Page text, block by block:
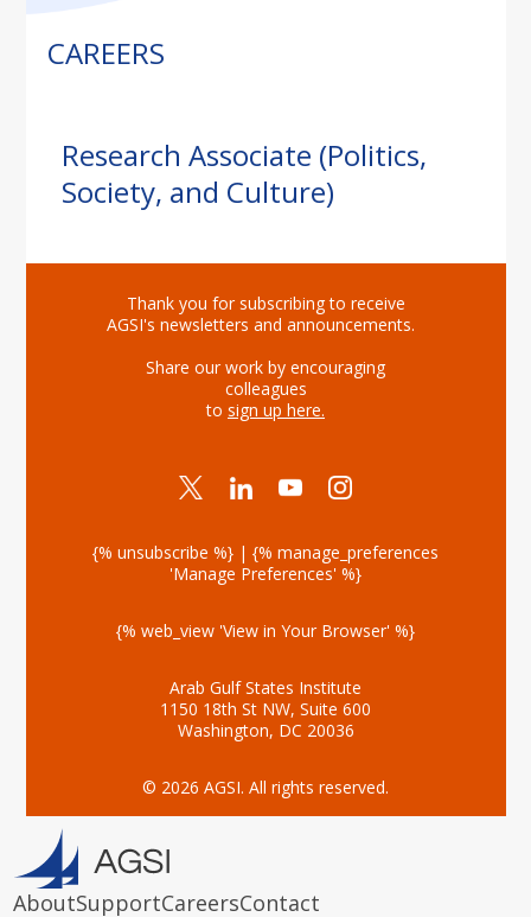
CAREERS
Research Associate (Politics,
Society, and Culture)
Thank you for subscribing to receive
AGSI's newsletters and announcements.
Share our work by encouraging
colleagues
to sign up here.
{% unsubscribe %} | {% manage_preferences
'Manage Preferences' %}
{% web_view 'View in Your Browser' %}
Arab Gulf States Institute
1150 18th St NW, Suite 600
Washington, DC 20036
© 2026 AGSI. All rights reserved.
AboutSupportCareersContact